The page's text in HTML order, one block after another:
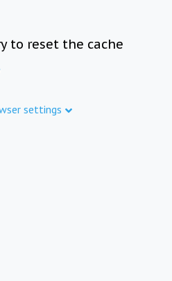
to reset the cache
settings